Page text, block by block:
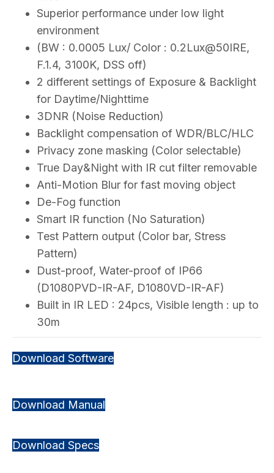
Superior performance under low light
environment
(BW : 0.0005 Lux/ Color : 0.2Lux@50IRE,
F.1.4, 3100K, DSS off)
2 different settings of Exposure & Backlight
for Daytime/Nighttime
3DNR (Noise Reduction)
Backlight compensation of WDR/BLC/HLC
Privacy zone masking (Color selectable)
True Day&Night with IR cut filter removable
Anti-Motion Blur for fast moving object
De-Fog function
Smart IR function (No Saturation)
Test Pattern output (Color bar, Stress
Pattern)
Dust-proof, Water-proof of IP66
(D1080PVD-IR-AF, D1080VD-IR-AF)
Built in IR LED : 24pcs, Visible length : up to
30m
Download Software
Download Manual
Download Specs